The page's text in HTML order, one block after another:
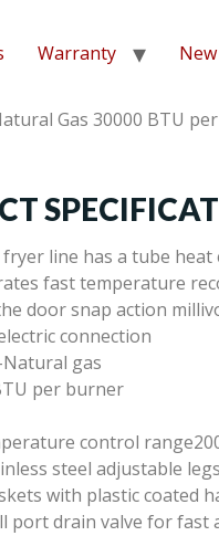
Warranty New
Gas 30000 BTU
line has a tube
fast temperature
door snap action
connection
gas
per burner
control
steel adjustable
with plastic coated
port drain valve for fast